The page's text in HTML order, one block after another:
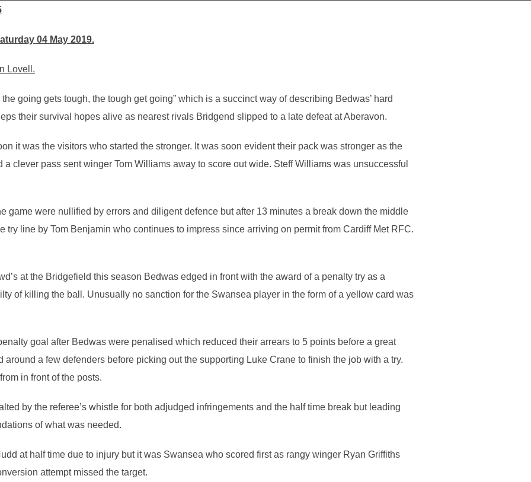
04 May 2019.
Lovell.
going gets tough, the tough get going” which is a succinct way of describing Bedwas’ hard
their survival hopes alive as nearest rivals Bridgend slipped to a late defeat at Aberavon.
it was the visitors who started the stronger. It was soon evident their pack was stronger as the
clever pass sent winger Tom Williams away to score out wide. Steff Williams was unsuccessful
game were nullified by errors and diligent defence but after 13 minutes a break down the middle
try line by Tom Benjamin who continues to impress since arriving on permit from Cardiff Met RFC.
at the Bridgefield this season Bedwas edged in front with the award of a penalty try as a
of killing the ball. Unusually no sanction for the Swansea player in the form of a yellow card was
goal after Bedwas were penalised which reduced their arrears to 5 points before a great
around a few defenders before picking out the supporting Luke Crane to finish the job with a try.
in front of the posts.
by the referee’s whistle for both adjudged infringements and the half time break but leading
of what was needed.
at half time due to injury but it was Swansea who scored first as rangy winger Ryan Griffiths
attempt missed the target.